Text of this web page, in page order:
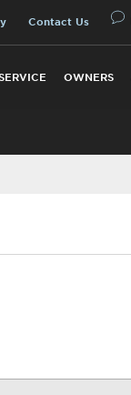
OWNERS
Contact Us